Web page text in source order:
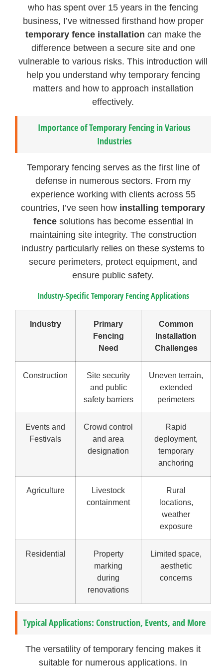
who has spent over 15 years in the fencing
business, I’ve witnessed firsthand how proper
temporary fence installation can make the
difference between a secure site and one
vulnerable to various risks. This introduction will
help you understand why temporary fencing
matters and how to approach installation
effectively.
Importance of Temporary Fencing in Various
Industries
Temporary fencing serves as the first line of
defense in numerous sectors. From my
experience working with clients across 55
countries, I’ve seen how installing temporary
fencesolutions has become essential in
maintaining site integrity. The construction
industry particularly relies on these systems to
secure perimeters, protect equipment, and
ensure public safety.
Industry-Specific Temporary Fencing Applications
Industry
Primary
Fencing
Need
Common
Installation
Challenges
Construction
Site security
and public
safety barriers
Uneven terrain,
extended
perimeters
Events and
Festivals
Crowd control
and area
designation
Rapid
deployment,
temporary
anchoring
Agriculture
Livestock
containment
Rural
locations,
weather
exposure
Residential
Property
marking
during
renovations
Limited space,
aesthetic
concerns
Typical Applications: Construction, Events, and More
The versatility of temporary fencing makes it
suitable for numerous applications. In